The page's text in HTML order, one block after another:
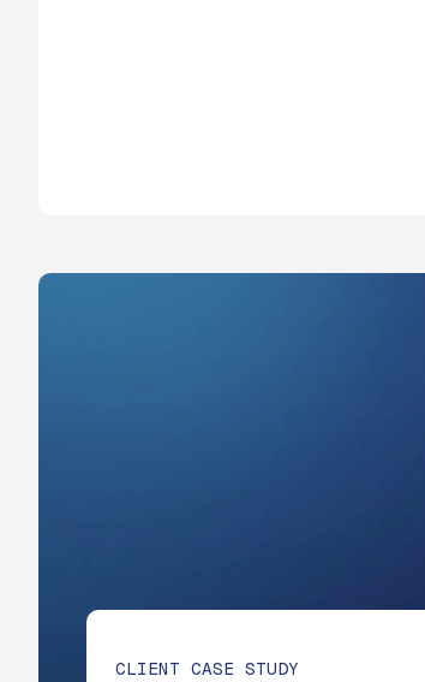
CLIENT CASE STUDY